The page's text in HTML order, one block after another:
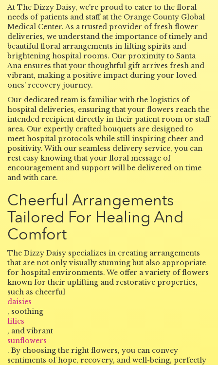
At The Dizzy Daisy, we're proud to cater to the floral
needs of patients and staff at the Orange County Global
Medical Center. As a trusted provider of fresh flower
deliveries, we understand the importance of timely and
beautiful floral arrangements in lifting spirits and
brightening hospital rooms. Our proximity to Santa
Ana ensures that your thoughtful gift arrives fresh and
vibrant, making a positive impact during your loved
ones' recovery journey.
Our dedicated team is familiar with the logistics of
hospital deliveries, ensuring that your flowers reach the
intended recipient directly in their patient room or staff
area. Our expertly crafted bouquets are designed to
meet hospital protocols while still inspiring cheer and
positivity. With our seamless delivery service, you can
rest easy knowing that your floral message of
encouragement and support will be delivered on time
and with care.
Cheerful Arrangements
Tailored For Healing And
Comfort
The Dizzy Daisy specializes in creating arrangements
that are not only visually stunning but also appropriate
for hospital environments. We offer a variety of flowers
known for their uplifting and restorative properties,
such as cheerful
daisies
, soothing
lilies
, and vibrant
sunflowers
. By choosing the right flowers, you can convey
sentiments of hope, recovery, and well-being, perfectly